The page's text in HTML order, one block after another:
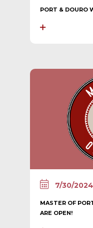
PORT & DOURO
7/30/2024
MASTER OF
ARE OPEN!